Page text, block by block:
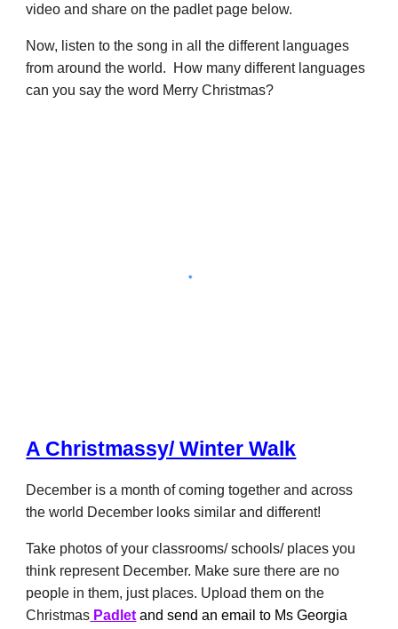
video and share on the padlet page below.
Now, listen to the song in all the different languages
from around the world. How many different languages
can you say the word Merry Christmas?
A Christmassy/ Winter Walk
December is a month of coming together andacross
the world December looks similar and different!
Take photos of your classrooms/ schools/ places you
think represent December. Make sure there are no
people in them, just places. Upload them onthe
Christmas Padlet and send an email to Ms Georgia